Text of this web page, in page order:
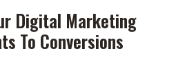
Digital Marketing
To Conversions